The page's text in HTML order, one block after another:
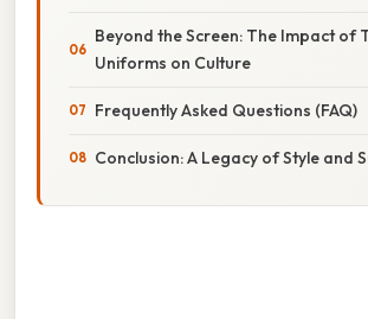
Beyond the Screen: The Impact of
Uniforms on Culture
Frequently Asked Questions (FAQ)
Conclusion: A Legacy of Style and